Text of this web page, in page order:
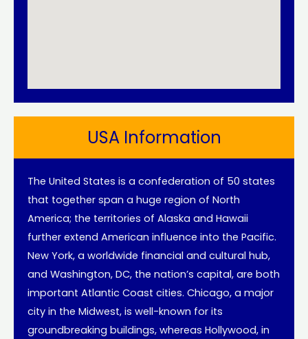
USA Information
The United States is a confederation of 50 states
that together span a huge region of North
America; the territories of Alaska and Hawaii
further extend American influence into the Pacific.
New York, a worldwide financial and cultural hub,
and Washington, DC, the nation’s capital, are both
important Atlantic Coast cities. Chicago, a major
city in the Midwest, is well-known for its
groundbreaking buildings, whereas Hollywood, in